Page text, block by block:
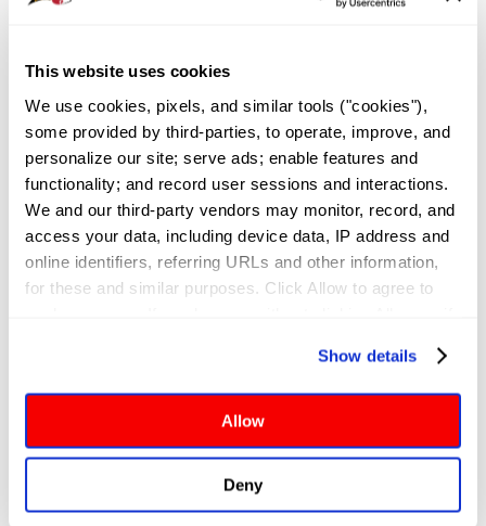
This website uses cookies
We use cookies, pixels, and similar tools ("cookies"),
some provided by third-parties, to operate, improve, and
personalize our site; serve ads; enable features and
functionality; and record user sessions and interactions.
We and our third-party vendors may monitor, record, and
access your data, including device data, IP address and
online identifiers, referring URLs and other information,
for these and similar purposes. Click Allow to agree to
website functionalities will be deployed but may result in
reduced functionality. More info: PRIVACY POLICY. By
browsing the site, you agree to our
Show details
Allow
Deny
Frequently Asked Questions
NAR Settlement FAQ
Membership
Member Value
Affinity Partnerships
Join As A Secondary Member
REALTOR® Committees
Industry Awards
IDEA
Global Business in Maryland
Resources
Maryland Homeownership
Leadership Team
Board of Directors
Maryland REALTORS Committees
NAR Directors
Meet the Staff